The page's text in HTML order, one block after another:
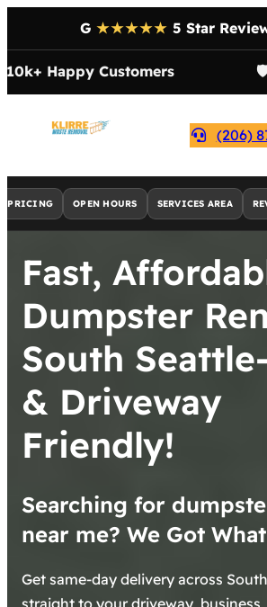
G ★★★★★ 5 Star
10k+ Happy Customers
(206)
PRICING OPEN HOURS SERVICES AREA
Fast,
Dumpster
South
& Driveway
Friendly!
Searching for
near me? We Got
Get same-day delivery across
straight to your driveway,